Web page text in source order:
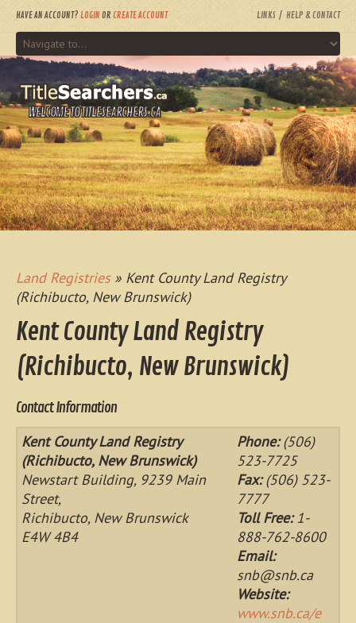
HAVE AN ACCOUNT? LOGIN OR CREATE ACCOUNT LINKS HELP & CONTACT
WELCOME TO TITLESEARCHERS.CA
Land Registries» Kent County Land Registry
(Richibucto, New Brunswick)
Kent County Land Registry
(Richibucto, New Brunswick)
Contact Information
Kent County Land Registry
(Richibucto, New Brunswick)
Newstart Building, 9239 Main
Street,
Richibucto, New Brunswick
E4W 4B4
Phone:(506)
523-7725
Fax:(506) 523-
7777
Toll Free:1-
888-762-8600
Email:
snb@snb.ca
Website:
www.snb.ca/e